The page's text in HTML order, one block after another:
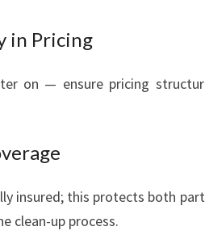
in Pricing
on — ensure pricing
insured; this protects both
clean-up process.